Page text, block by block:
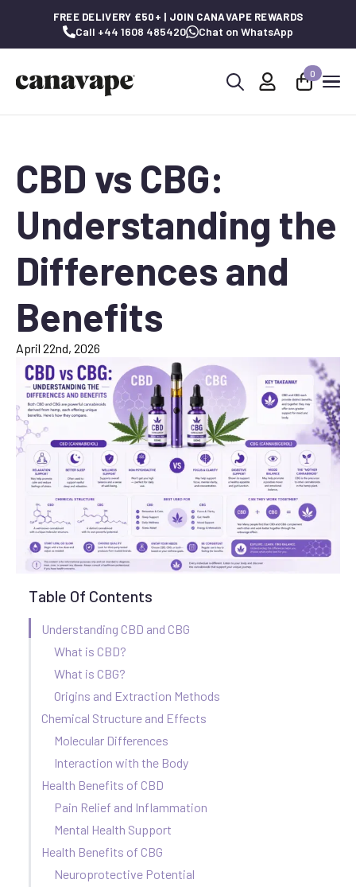
FREE DELIVERY £50+ | JOIN CANAVAPE REWARDS
Call +44 1608 485420 Chat on WhatsApp
0
CBD vs CBG:
Understanding the
Differences and
Benefits
April 22nd, 2026
Table Of Contents
Understanding CBD and CBG
What is CBD?
What is CBG?
Origins and Extraction Methods
Chemical Structure and Effects
Molecular Differences
Interaction with the Body
Health Benefits of CBD
Pain Relief and Inflammation
Mental Health Support
Health Benefits of CBG
Neuroprotective Potential